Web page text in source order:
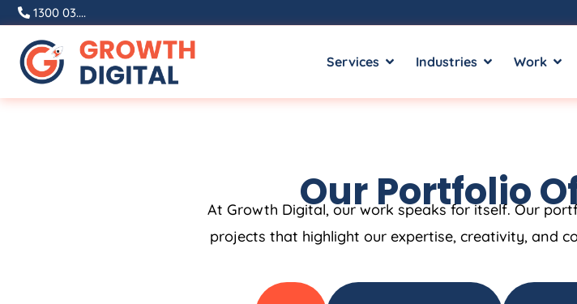
1300 03....
Services Industries Work
Our Portfolio
At Growth Digital, our work speaks for itself. Our
projects that highlight our expertise, creativity, and